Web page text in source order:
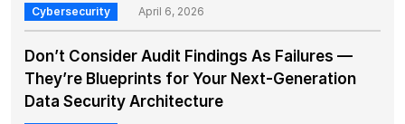
Cybersecurity April 6, 2026
Don’t Consider Audit Findings As Failures —
They’re Blueprints for Your Next-Generation
Data Security Architecture